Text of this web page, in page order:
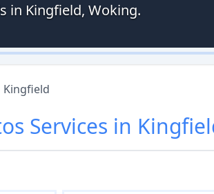
in Kingfield, Woking.
Kingfield
Services in